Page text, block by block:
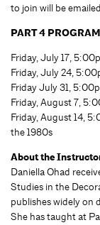
to join will be
PART 4
Friday, July 17,
Friday, July 24,
Friday July 31,
Friday, August 7,
Friday, August 14,
the 1980s
About the
Daniella Ohad
Studies in the
publishes widely on
She has taught at